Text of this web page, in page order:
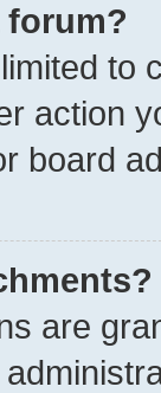
forum?
to
action
board
are